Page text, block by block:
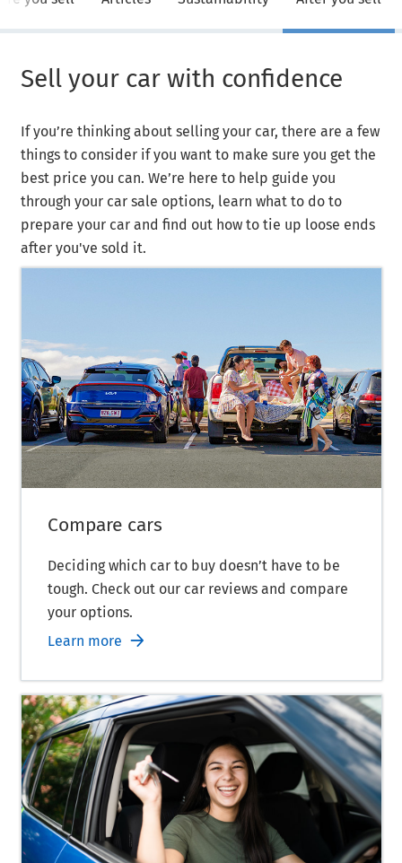
Sell your car with confidence
If you’re thinking about selling your car, there are a few
things to consider if you want to make sure you get the
best price you can. We’re here to help guide you
through your car sale options, learn what to do to
prepare your car and find out how to tie up loose ends
after you've sold it.
Compare cars
Deciding which car to buy doesn’t have to be
tough. Check out our car reviews and compare
your options.
Learn more